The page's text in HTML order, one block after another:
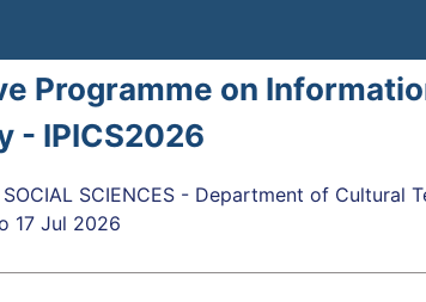
Programme on
- IPICS2026
SOCIAL SCIENCES - Department of Cultural
17 Jul 2026